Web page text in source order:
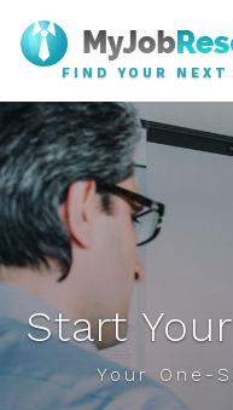
FIND YOUR NEXT
Start
Your One-